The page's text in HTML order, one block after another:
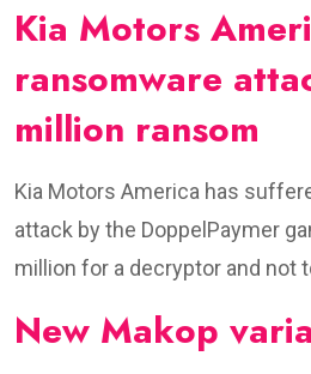
Kia Motors
ransomware
million ransom
Kia Motors America has
attack by the DoppelPaymer
million for a decryptor and not
New Makop